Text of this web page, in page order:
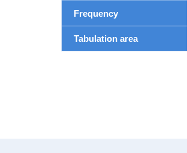
Frequency
Tabulation area